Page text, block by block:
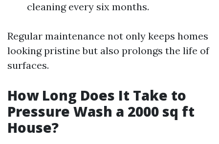
cleaning every six months.
Regular maintenance not only keeps homes
looking pristine but also prolongs the life of
surfaces.
How Long Does It Take to
Pressure Wash a 2000 sq ft
House?